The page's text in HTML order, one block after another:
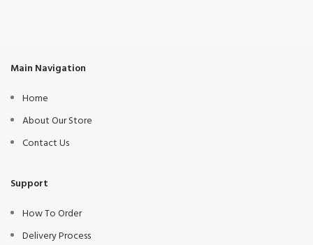
Main Navigation
Home
About Our Store
Contact Us
Support
How To Order
Delivery Process